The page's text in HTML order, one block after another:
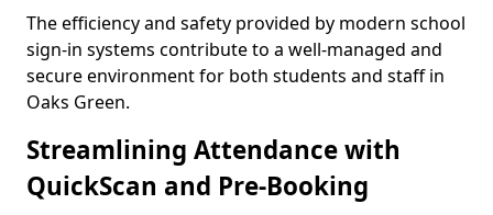
The efficiency and safety provided by modern school
sign-in systems contribute to a well-managed and
secure environment for both students and staff in
Oaks Green.
Streamlining Attendance with
QuickScan and Pre-Booking